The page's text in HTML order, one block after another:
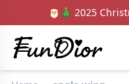
🎅🎄 2025